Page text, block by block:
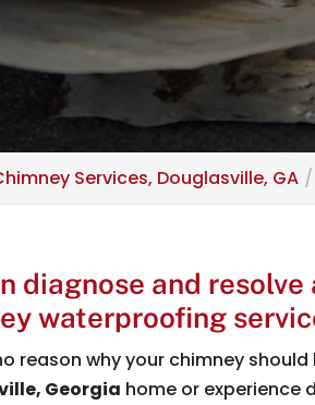
Services, Douglasville, GA
diagnose and
waterproofing
reason why your chimney
Georgia home or experience